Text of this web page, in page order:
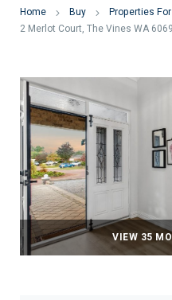
Home Buy
Properties
2 Merlot Court, The Vines WA 6069
VIEW 35